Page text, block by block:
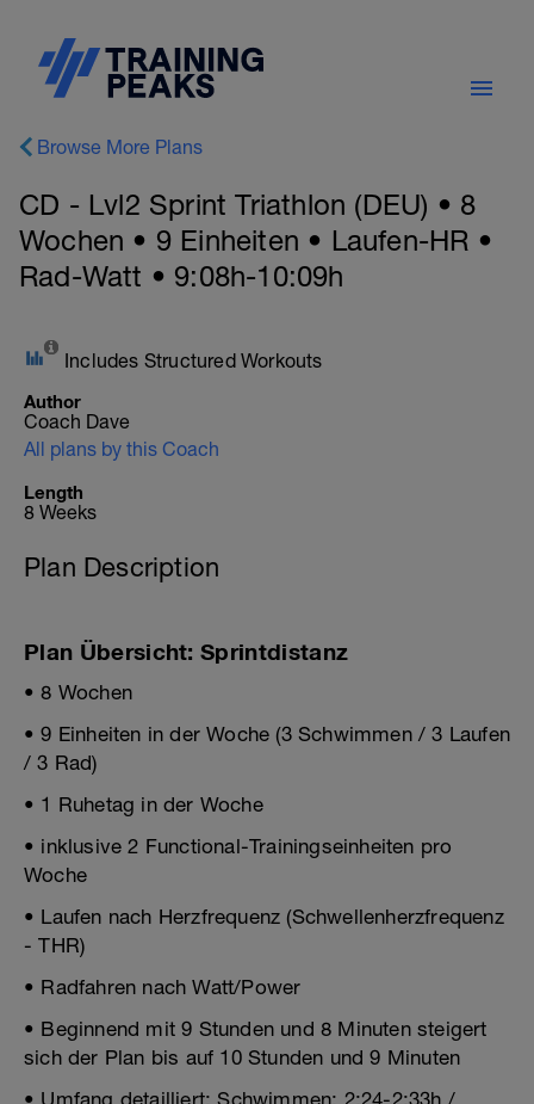
Browse More Plans
CD - Lvl2 Sprint Triathlon (DEU) • 8
Wochen • 9 Einheiten • Laufen-HR •
Rad-Watt • 9:08h-10:09h
Includes Structured Workouts
Author
Coach Dave
All plans by this Coach
Length
8 Weeks
Plan Description
Plan Übersicht: Sprintdistanz
• 8 Wochen
• 9 Einheiten in der Woche (3 Schwimmen / 3 Laufen
/ 3 Rad)
• 1 Ruhetag in der Woche
• inklusive 2 Functional-Trainingseinheiten pro
Woche
• Laufen nach Herzfrequenz (Schwellenherzfrequenz
- THR)
• Radfahren nach Watt/Power
• Beginnend mit 9 Stunden und 8 Minuten steigert
sich der Plan bis auf 10 Stunden und 9 Minuten
• Umfang detailliert: Schwimmen: 2:24-2:33h /